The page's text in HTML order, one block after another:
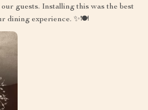
guests. Installing this was the best
dining experience. ✨🍽️